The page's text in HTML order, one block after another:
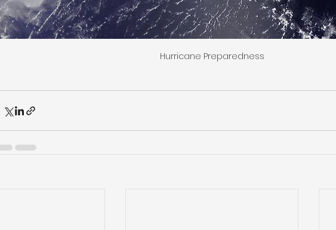
Hurricane Preparedness